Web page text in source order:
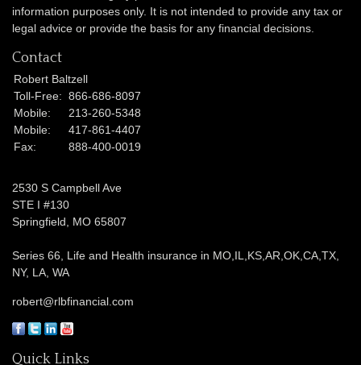
information purposes only. It is not intended to provide any tax or
legal advice or provide the basis for any financial decisions.
Contact
Robert Baltzell
Toll-Free: 866-686-8097
Mobile:
213-260-5348
Mobile:
417-861-4407
Fax:
888-400-0019
2530 S Campbell Ave
STE I #130
Springfield,
MO 65807
Series 66, Life and Health insurance in MO,IL,KS,AR,OK,CA,TX,
NY, LA, WA
robert@rlbfinancial.com
Quick Links